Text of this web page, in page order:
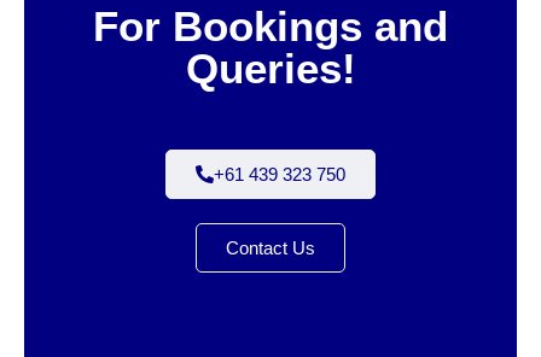
For Bookings and
Queries!
+61 439 323 750
Contact Us